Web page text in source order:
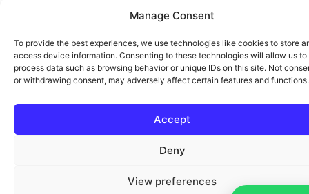
Manage Consent
To provide the best experiences, we use technologies like cookies to store
access device information. Consenting to these technologies will allow us to
process data such as browsing behavior or unique IDs on this site. Not
or withdrawing consent, may adversely affect certain features and functions.
Accept
Deny
View preferences
Chint B just purchased
Party Pack Bag Small –
Custom Made – Any Theme
available!